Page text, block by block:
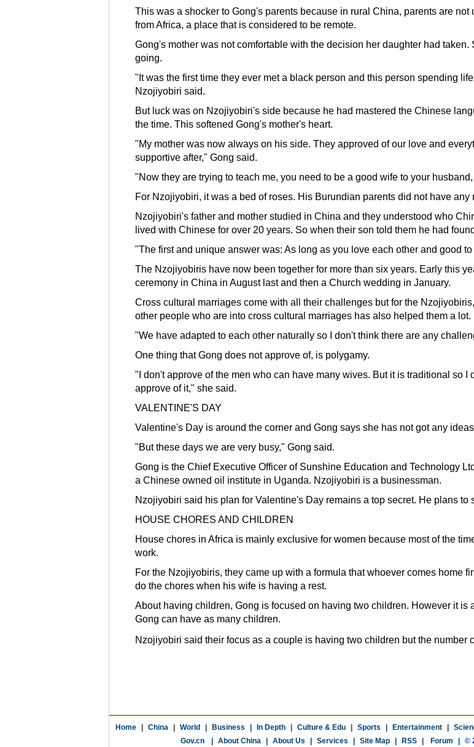
This was a shocker to Gong's parents because in rural China, parents are
from Africa, a place that is considered to be remote.
Gong's mother was not comfortable with the decision her daughter had
going.
"It was the first time they ever met a black person and this person spending
Nzojiyobiri said.
But luck was on Nzojiyobiri's side because he had mastered the Chinese
the time. This softened Gong's mother's heart.
"My mother was now always on his side. They approved of our love and
supportive after," Gong said.
"Now they are trying to teach me, you need to be a good wife to your
For Nzojiyobiri, it was a bed of roses. His Burundian parents did not have any
Nzojiyobiri's father and mother studied in China and they understood who
lived with Chinese for over 20 years. So when their son told them he had
"The first and unique answer was: As long as you love each other and good
The Nzojiyobiris have now been together for more than six years. Early this
ceremony in China in August last and then a Church wedding in January.
Cross cultural marriages come with all their challenges but for the
other people who are into cross cultural marriages has also helped them a lot.
"We have adapted to each other naturally so I don't think there are any
One thing that Gong does not approve of, is polygamy.
"I don't approve of the men who can have many wives. But it is traditional so
approve of it," she said.
VALENTINE'S DAY
Valentine's Day is around the corner and Gong says she has not got any
"But these days we are very busy," Gong said.
Gong is the Chief Executive Officer of Sunshine Education and Technology
a Chinese owned oil institute in Uganda. Nzojiyobiri is a businessman.
Nzojiyobiri said his plan for Valentine's Day remains a top secret. He plans to
HOUSE CHORES AND CHILDREN
House chores in Africa is mainly exclusive for women because most of the
work.
For the Nzojiyobiris, they came up with a formula that whoever comes home
do the chores when his wife is having a rest.
About having children, Gong is focused on having two children. However it
Gong can have as many children.
Nzojiyobiri said their focus as a couple is having two children but the number
Home China World Business In Depth Culture & Edu Sports Entertainment
Gov.cn
About China About Us Services Site Map RSS Forum ©